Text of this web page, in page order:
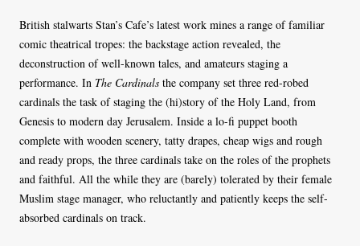
British stalwarts Stan’s Cafe’s latest work mines a range of familiar
comic theatrical tropes: the backstage action revealed, the
deconstruction of well-known tales, and amateurs staging a
performance. In The Cardinals the company set three red-robed
cardinals the task of staging the (hi)story of the Holy Land, from
Genesis to modern day Jerusalem. Inside a lo-fi puppet booth
complete with wooden scenery, tatty drapes, cheap wigs and rough
and ready props, the three cardinals take on the roles of the prophets
and faithful. All the while they are (barely) tolerated by their female
Muslim stage manager, who reluctantly and patiently keeps the self-
absorbed cardinals on track.